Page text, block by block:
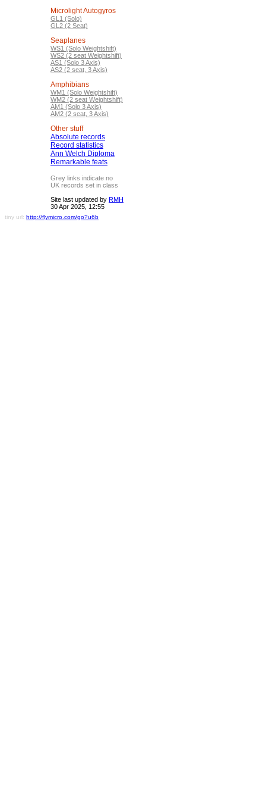
Microlight Autogyros
GL1 (Solo)
GL2 (2 Seat)
Seaplanes
WS1 (Solo Weightshift)
WS2 (2 seat Weightshift)
AS1 (Solo 3 Axis)
AS2 (2 seat, 3 Axis)
Amphibians
WM1 (Solo Weightshift)
WM2 (2 seat Weightshift)
AM1 (Solo 3 Axis)
AM2 (2 seat, 3 Axis)
Other stuff
Absolute records
Record statistics
Ann Welch Diploma
Remarkable feats
Grey links indicate no
UK records set in class
Site last updated by RMH
30 Apr 2025, 12:55
tiny url: http://flymicro.com/go?u6b